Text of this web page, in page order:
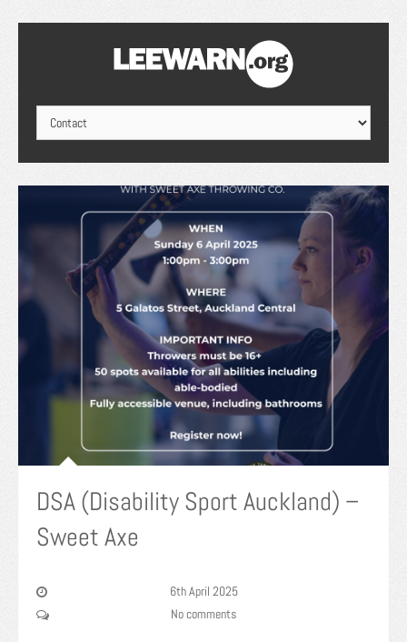
DSA (Disability Sport Auckland) –
Sweet Axe
6th April 2025
No comments